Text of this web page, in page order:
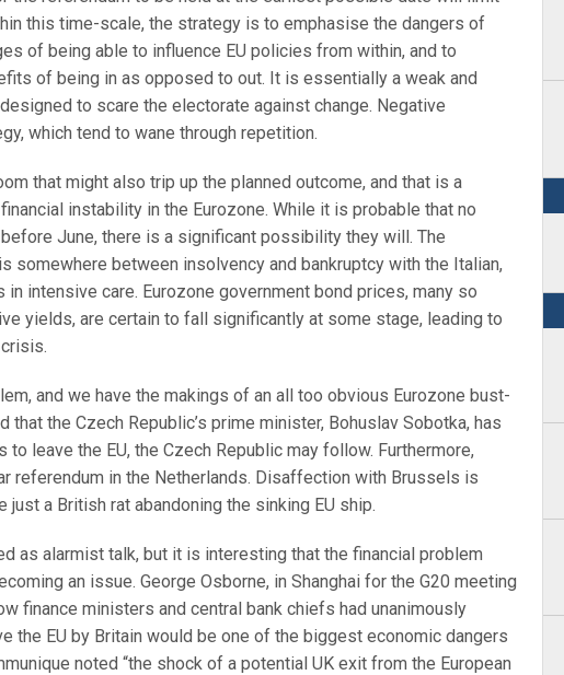
this time-scale, the strategy is to emphasise the dangers of
of being able to influence EU policies from within, and to
of being in as opposed to out. It is essentially a weak and
to scare the electorate against change. Negative
which tend to wane through repetition.
that might also trip up the planned outcome, and that is a
instability in the Eurozone. While it is probable that no
June, there is a significant possibility they will. The
somewhere between insolvency and bankruptcy with the Italian,
in intensive care. Eurozone government bond prices, many so
yields, are certain to fall significantly at some stage, leading to
and we have the makings of an all too obvious Eurozone bust-
that the Czech Republic’s prime minister, Bohuslav Sobotka, has
leave the EU, the Czech Republic may follow. Furthermore,
referendum in the Netherlands. Disaffection with Brussels is
a British rat abandoning the sinking EU ship.
as alarmist talk, but it is interesting that the financial problem
an issue. George Osborne, in Shanghai for the G20 meeting
finance ministers and central bank chiefs had unanimously
the EU by Britain would be one of the biggest economic dangers
noted “the shock of a potential UK exit from the European